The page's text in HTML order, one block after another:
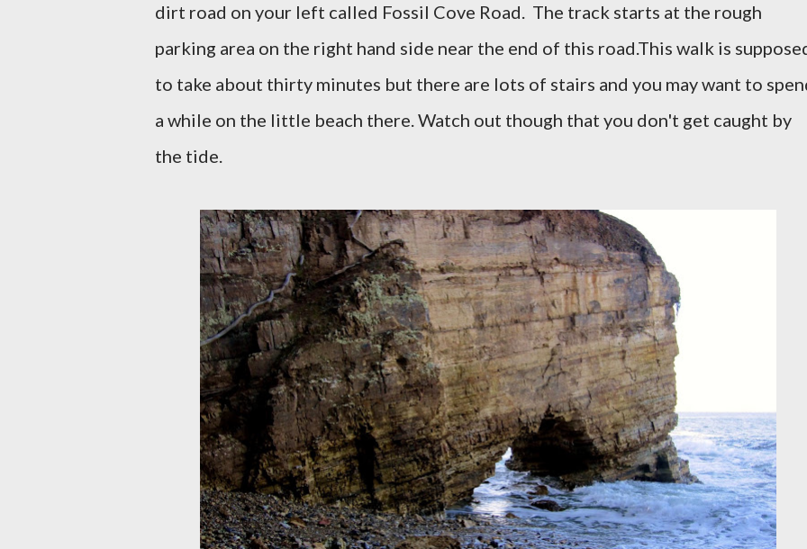
dirt road on your left called Fossil Cove Road. The track starts at the rough
parking area on the right hand side near the end of this road.This walk is
to take about thirty minutes but there are lots of stairs and you may want to
a while on the little beach there. Watch out though that you don't get caught by
the tide.